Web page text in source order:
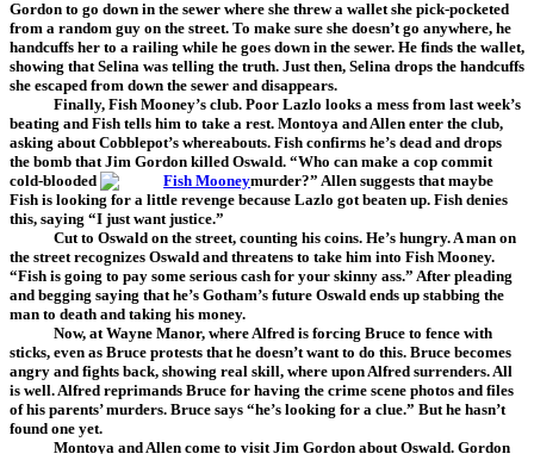
Gordon to go down in the sewer where she threw a wallet she pick-pocketed
from a random guy on the street. To make sure she doesn’t go anywhere, he
handcuffs her to a railing while he goes down in the sewer. He finds the wallet,
showing that Selina was telling the truth. Just then, Selina drops the handcuffs
she escaped from down the sewer and disappears.
Finally, Fish Mooney’s club. Poor Lazlo looks a mess from last week’s
beating and Fish tells him to take a rest. Montoya and Allen enter the club,
asking about Cobblepot’s whereabouts. Fish confirms he’s dead and drops
the bomb that Jim Gordon killed Oswald. “Who can make a cop commit
cold-blooded
murder?” Allen suggests that maybe
Fish is looking for a little revenge because Lazlo got beaten up. Fish denies
this, saying “I just want justice.”
Cut to Oswald on the street, counting his coins. He’s hungry. A man on
the street recognizes Oswald and threatens to take him into Fish Mooney.
“Fish is going to pay some serious cash for your skinny ass.” After pleading
and begging saying that he’s Gotham’s future Oswald ends up stabbing the
man to death and taking his money.
Now, at Wayne Manor, where Alfred is forcing Bruce to fence with
sticks, even as Bruce protests that he doesn’t want to do this. Bruce becomes
angry and fights back, showing real skill, where upon Alfred surrenders. All
is well. Alfred reprimands Bruce for having the crime scene photos and files
of his parents’ murders. Bruce says “he’s looking for a clue.” But he hasn’t
found one yet.
Montoya and Allen come to visit Jim Gordon about Oswald. Gordon